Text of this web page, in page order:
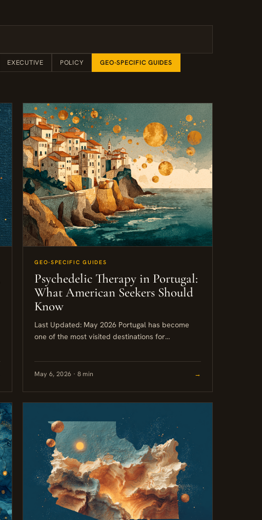
EXECUTIVE POLICY GEO-SPECIFIC GUIDES
GEO-SPECIFIC GUIDES
Psychedelic Therapy in Portugal:
What American Seekers Should
Know
Last Updated: May 2026 Portugal has become
one of the most visited destinations for
of its 2001 policy of decriminalizing...
May 6, 2026 · 8 min →